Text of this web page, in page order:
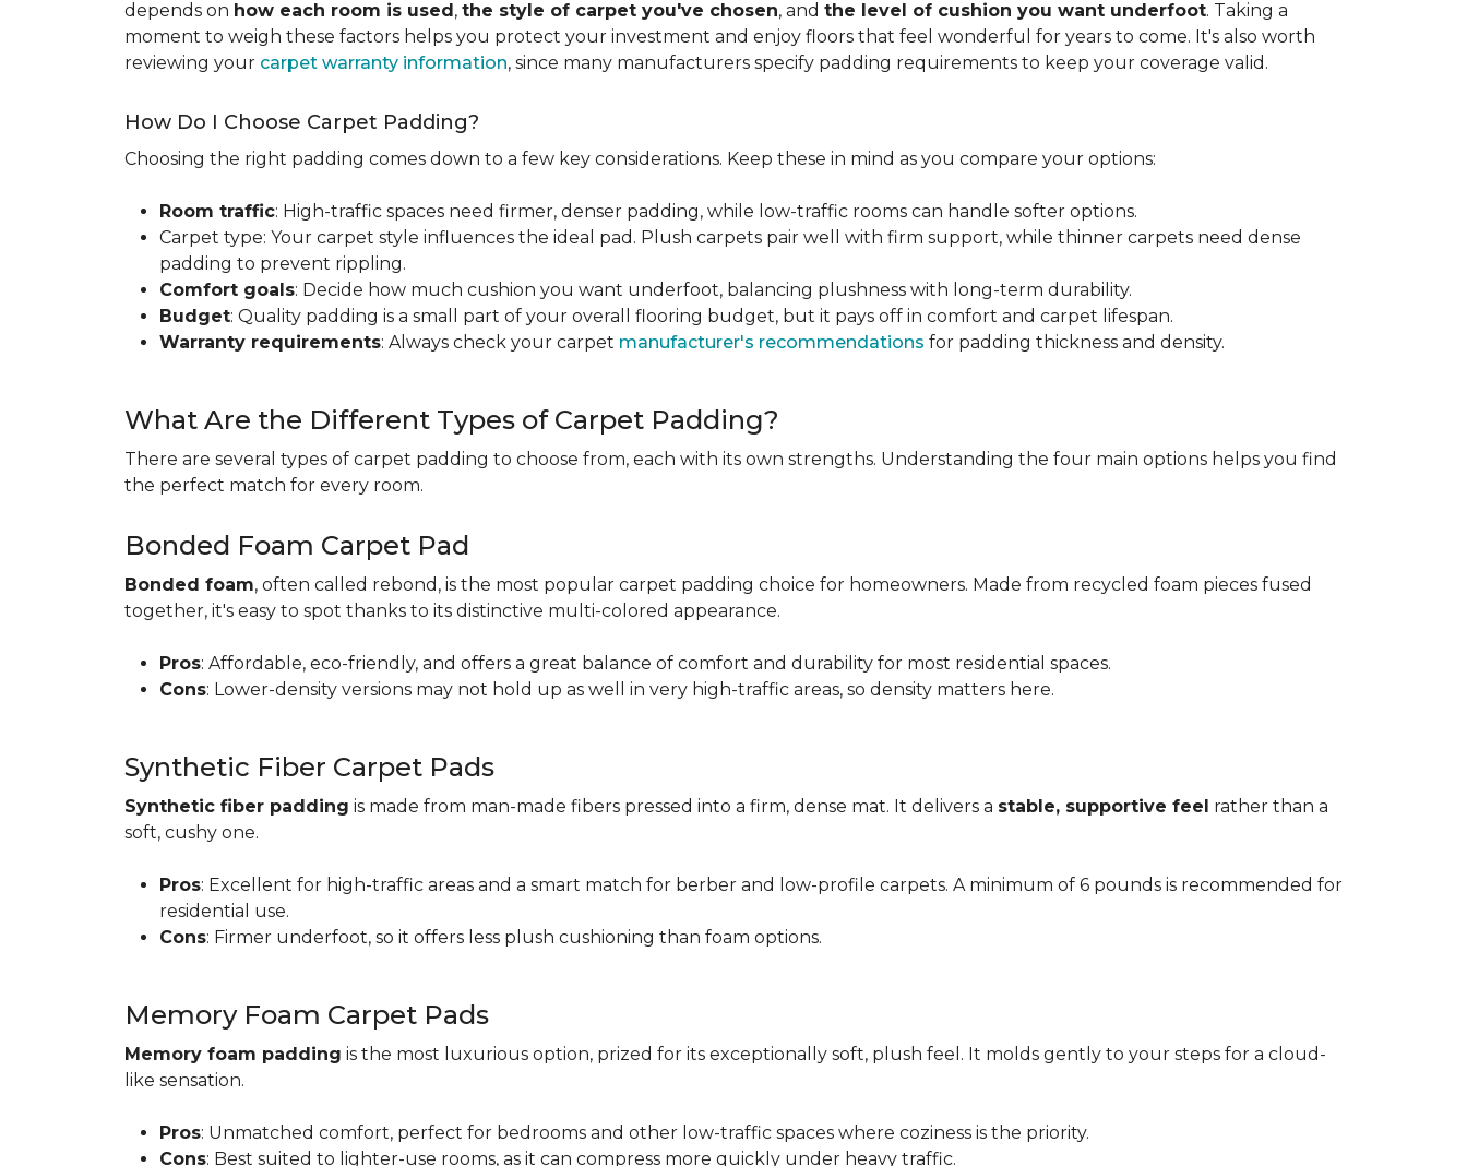
depends on how each room is used, the style of carpet you've chosen, and the level of cushion you want underfoot. Taking a
moment to weigh these factors helps you protect your investment and enjoy floors that feel wonderful for years to come. It's also worth
reviewing your carpet warranty information, since many manufacturers specify padding requirements to keep your coverage valid.
How Do I Choose Carpet Padding?
Choosing the right padding comes down to a few key considerations. Keep these in mind as you compare your options:
Room traffic: High-traffic spaces need firmer, denser padding, while low-traffic rooms can handle softer options.
Carpet type: Your carpet style influences the ideal pad. Plush carpets pair well with firm support, while thinner carpets need dense
padding to prevent rippling.
Comfort goals: Decide how much cushion you want underfoot, balancing plushness with long-term durability.
Budget: Quality padding is a small part of your overall flooring budget, but it pays off in comfort and carpet lifespan.
Warranty requirements: Always check your carpet manufacturer's recommendations for padding thickness and density.
What Are the Different Types of Carpet Padding?
There are several types of carpet padding to choose from, each with its own strengths. Understanding the four main options helps you find
the perfect match for every room.
Bonded Foam Carpet Pad
Bonded foam, often called rebond, is the most popular carpet padding choice for homeowners. Made from recycled foam pieces fused
together, it's easy to spot thanks to its distinctive multi-colored appearance.
Pros: Affordable, eco-friendly, and offers a great balance of comfort and durability for most residential spaces.
Cons: Lower-density versions may not hold up as well in very high-traffic areas, so density matters here.
Synthetic Fiber Carpet Pads
Synthetic fiber padding is made from man-made fibers pressed into a firm, dense mat. It delivers a stable, supportive feel rather than a
soft, cushy one.
Pros: Excellent for high-traffic areas and a smart match for berber and low-profile carpets. A minimum of 6 pounds is recommended for
residential use.
Cons: Firmer underfoot, so it offers less plush cushioning than foam options.
Memory Foam Carpet Pads
Memory foam padding is the most luxurious option, prized for its exceptionally soft, plush feel. It molds gently to your steps for a cloud-
like sensation.
Pros: Unmatched comfort, perfect for bedrooms and other low-traffic spaces where coziness is the priority.
Cons: Best suited to lighter-use rooms, as it can compress more quickly under heavy traffic.